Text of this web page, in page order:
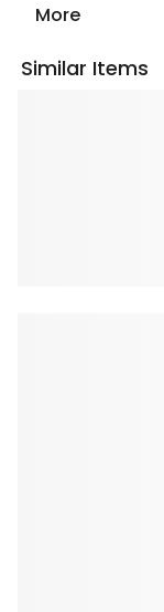
More
Similar Items